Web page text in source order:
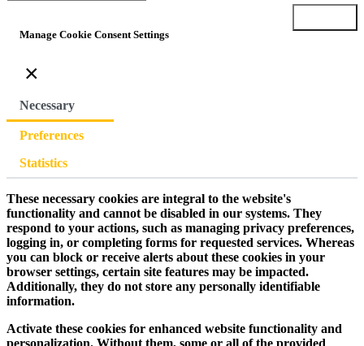
Manage Cookie Consent Settings
×
Necessary
Preferences
Statistics
These necessary cookies are integral to the website's
functionality and cannot be disabled in our systems. They
respond to your actions, such as managing privacy preferences,
logging in, or completing forms for requested services. Whereas
you can block or receive alerts about these cookies in your
browser settings, certain site features may be impacted.
Additionally, they do not store any personally identifiable
information.
Activate these cookies for enhanced website functionality and
personalization. Without them, some or all of the provided